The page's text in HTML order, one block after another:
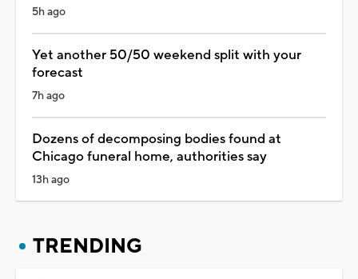
5h ago
Yet another 50/50 weekend split with your
forecast
7h ago
Dozens of decomposing bodies found at
Chicago funeral home, authorities say
13h ago
TRENDING